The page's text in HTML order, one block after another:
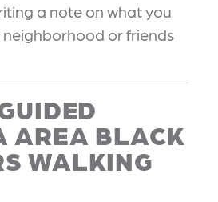
a note on what you
or friends
AREA BLACK
WALKING